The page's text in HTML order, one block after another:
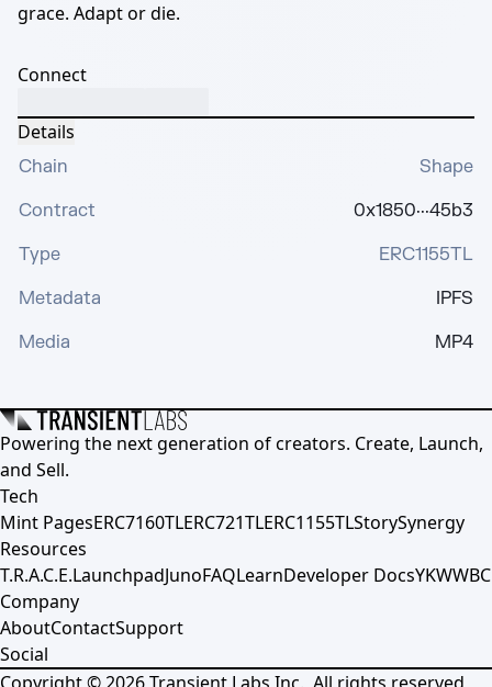
grace. Adapt or die.
Connect
Details
Chain
Shape
Contract
0x1850···45b3
Type
ERC1155TL
Metadata
IPFS
Media
MP4
Powering the next generation of creators. Create, Launch,
and Sell.
Tech
Mint PagesERC7160TLERC721TLERC1155TLStorySynergy
Resources
T.R.A.C.E.LaunchpadJunoFAQLearnDeveloper DocsYKWWBC
Company
AboutContactSupport
Social